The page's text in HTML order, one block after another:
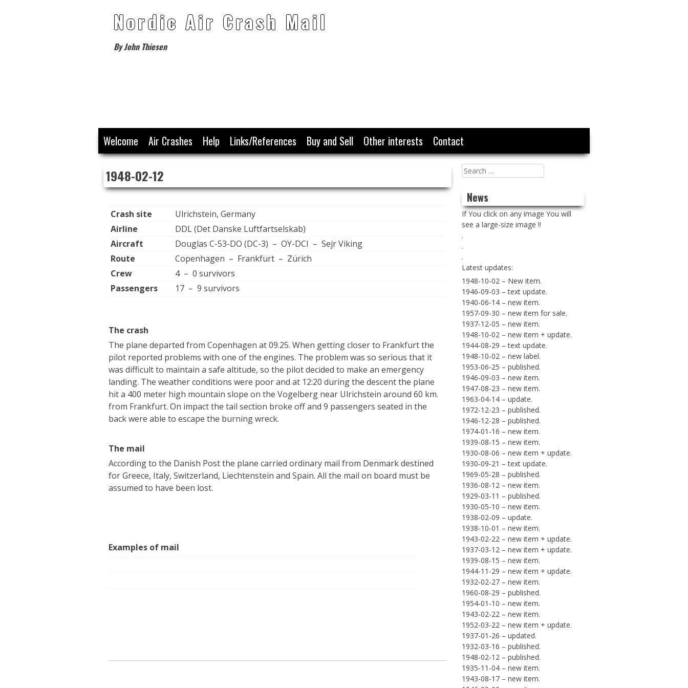
Nordic Air Crash Mail
By John Thiesen
Skip
to
Welcome Air Crashes Help Links/References Buy and Sell Other interests Contact
1948-02-12
Crash site
Ulrichstein, Germany
Airline
DDL (Det Danske Luftfartselskab)
Aircraft
Douglas C-53-DO (DC-3) – OY-DCI – Sejr Viking
Route
Copenhagen – Frankfurt – Zürich
Crew
4 – 0 survivors
Passengers
17 – 9 survivors
The crash
The plane departed from Copenhagen at 09.25. When getting closer to Frankfurt the
pilot reported problems with one of the engines. The problem was so serious that it
was difficult to maintain a safe altitude, so the pilot decided to make an emergency
landing. The weather conditions were poor and at 12:20 during the descent the plane
hit a 400 meter high mountain slope on the Vogelberg near Ulrichstein around 60 km.
from Frankfurt. On impact the tail section broke off and 9 passengers seated in the
back were able to escape the burning wreck.
The mail
According to the Danish Post the plane carried ordinary mail from Denmark destined
for Greece, Italy, Switzerland, Liechtenstein and Spain. All the mail on board must be
assumed to have been lost.
Examples of mail
Search
for:
News
If You click on any image You will
see a large-size image !!
.
.
.
Latest updates:
1948-10-02 – New item.
1946-09-03 – text update.
1940-06-14 – new item.
1957-09-30 – new item for sale.
1937-12-05 – new item.
1948-10-02 – new item + update.
1944-08-29 – text update.
1948-10-02 – new label.
1953-06-25 – published.
1946-09-03 – new item.
1947-08-23 – new item.
1963-04-14 – update.
1972-12-23 – published.
1946-12-28 – published.
1974-01-16 – new item.
1939-08-15 – new item.
1930-08-06 – new item + update.
1930-09-21 – text update.
1969-05-28 – published.
1936-08-12 – new item.
1929-03-11 – published.
1930-05-10 – new item.
1938-02-09 – update.
1938-10-01 – new item.
1943-02-22 – new item + update.
1937-03-12 – new item + update.
1939-08-15 – new item.
1944-11-29 – new item + update.
1932-02-27 – new item.
1960-08-29 – published.
1954-01-10 – new item.
1943-02-22 – new item.
1952-03-22 – new item + update.
1937-01-26 – updated.
1932-03-16 – published.
1948-02-12 – published.
1935-11-04 – new item.
1943-08-17 – new item.